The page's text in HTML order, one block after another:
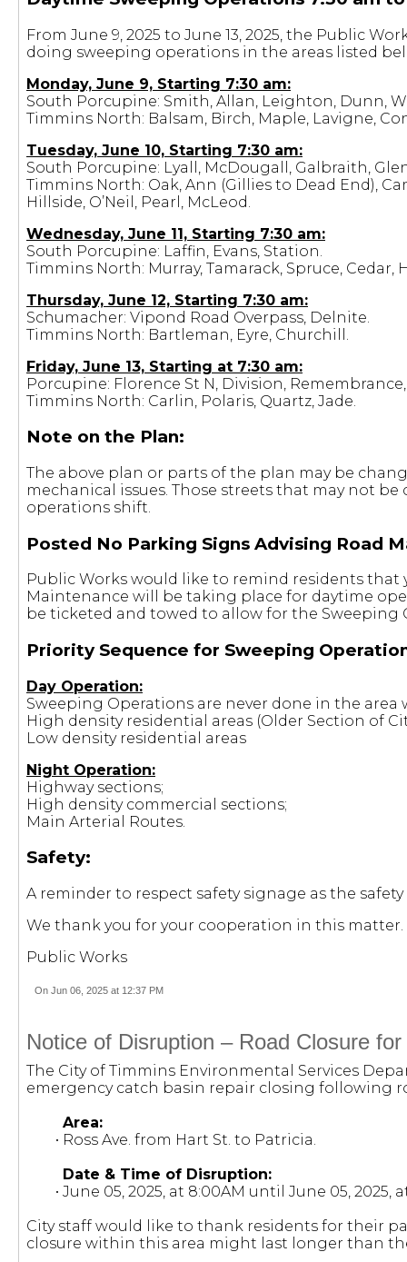
From June 9, 2025 to June 13, 2025, the Public
doing sweeping operations in the areas listed
Monday, June 9, Starting 7:30 am:
South Porcupine: Smith, Allan, Leighton, Dunn,
Timmins North: Balsam, Birch, Maple, Lavigne,
Tuesday, June 10, Starting 7:30 am:
South Porcupine: Lyall, McDougall, Galbraith,
Timmins North: Oak, Ann (Gillies to Dead End),
Hillside, O’Neil, Pearl, McLeod.
Wednesday, June 11, Starting 7:30 am:
South Porcupine: Laffin, Evans, Station.
Timmins North: Murray, Tamarack, Spruce, Cedar,
Thursday, June 12, Starting 7:30 am:
Schumacher: Vipond Road Overpass, Delnite.
Timmins North: Bartleman, Eyre, Churchill.
Friday, June 13, Starting at 7:30 am:
Porcupine: Florence St N, Division,
Timmins North: Carlin, Polaris, Quartz, Jade.
Note on the Plan:
The above plan or parts of the plan may be
mechanical issues. Those streets that may not
operations shift.
Posted No Parking Signs Advising Road
Public Works would like to remind residents
Maintenance will be taking place for daytime
be ticketed and towed to allow for the Sweeping
Priority Sequence for Sweeping
Day Operation:
Sweeping Operations are never done in the
High density residential areas (Older Section of
Low density residential areas
Night Operation:
Highway sections;
High density commercial sections;
Main Arterial Routes.
Safety:
A reminder to respect safety signage as the
We thank you for your cooperation in this matter.
Public Works
On Jun 06, 2025 at 12:37 PM
Notice of Disruption – Road Closure
The City of Timmins Environmental Services
emergency catch basin repair closing following
Area:
• Ross Ave. from Hart St. to Patricia.
Date & Time of Disruption:
• June 05, 2025, at 8:00AM until June 05, 2025,
City staff would like to thank residents for their
closure within this area might last longer than